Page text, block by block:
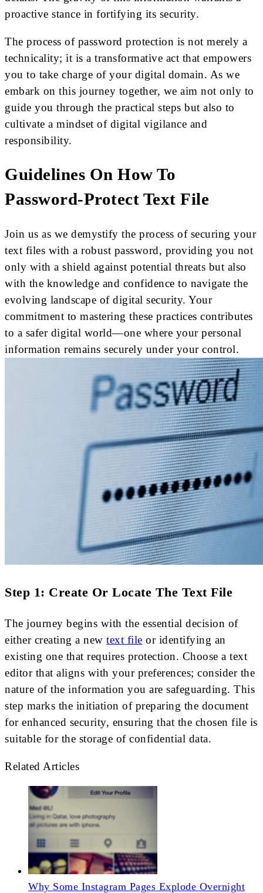
proactive stance in fortifying its security.
The process of password protection is not merely a
technicality; it is a transformative act that empowers
you to take charge of your digital domain. As we
embark on this journey together, we aim not only to
guide you through the practical steps but also to
cultivate a mindset of digital vigilance and
responsibility.
Guidelines On How To
Password-Protect Text File
Join us as we demystify the process of securing your
text files with a robust password, providing you not
only with a shield against potential threats but also
with the knowledge and confidence to navigate the
evolving landscape of digital security. Your
commitment to mastering these practices contributes
to a safer digital world—one where your personal
information remains securely under your control.
Step 1: Create Or Locate The Text File
The journey begins with the essential decision of
either creating a new text file or identifying an
existing one that requires protection. Choose a text
editor that aligns with your preferences; consider the
nature of the information you are safeguarding. This
step marks the initiation of preparing the document
for enhanced security, ensuring that the chosen file is
suitable for the storage of confidential data.
Related Articles
Why Some Instagram Pages Explode Overnight